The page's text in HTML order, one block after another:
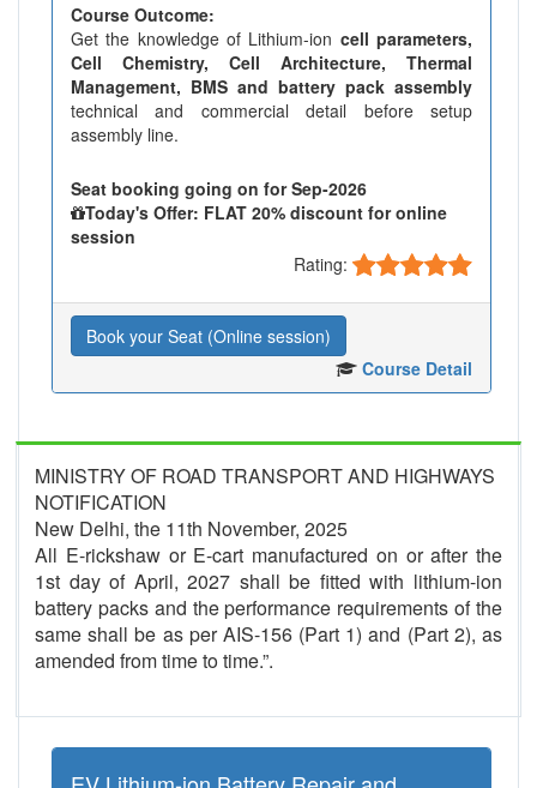
Course Outcome:
Get the knowledge of Lithium-ion cell parameters,
Cell Chemistry, Cell Architecture, Thermal
Management, BMS and battery pack assembly
technical and commercial detail before setup
assembly line.
Seat booking going on for Sep-2026
Today's Offer: FLAT 20% discount for online
session
Rating:
Book your Seat (Online session)
Course Detail
MINISTRY OF ROAD TRANSPORT AND HIGHWAYS
NOTIFICATION
New Delhi, the 11th November, 2025
All E-rickshaw or E-cart manufactured on or after the
1st day of April, 2027 shall be fitted with lithium-ion
battery packs and the performance requirements of the
same shall be as per AIS-156 (Part 1) and (Part 2), as
amended from time to time.”.